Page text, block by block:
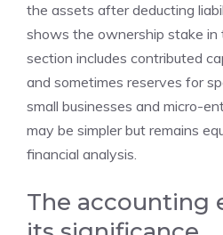
the assets after deducting
shows the ownership stake in
section includes contributed
and sometimes reserves for
small businesses and micro-
may be simpler but remains
financial analysis.
The accounting